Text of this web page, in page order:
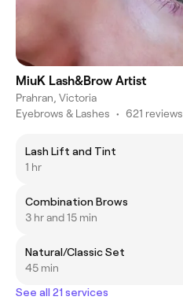
MiuK Lash&Brow Artist
Prahran, Victoria
Eyebrows & Lashes • 621 reviews
Lash Lift and Tint
1 hr
Combination Brows
3 hr and 15 min
Natural/Classic Set
45 min
See all 21 services